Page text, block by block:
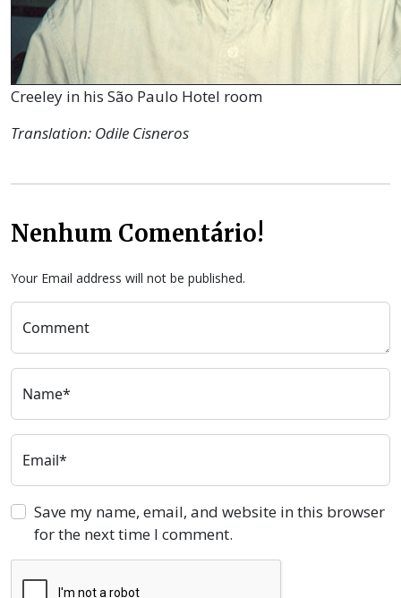
Creeley in his São Paulo Hotel room
Translation: Odile Cisneros
Nenhum Comentário!
Your Email address will not be published.
Comment
Name*
Email*
Save my name, email, and website in this browser
for the next time I comment.